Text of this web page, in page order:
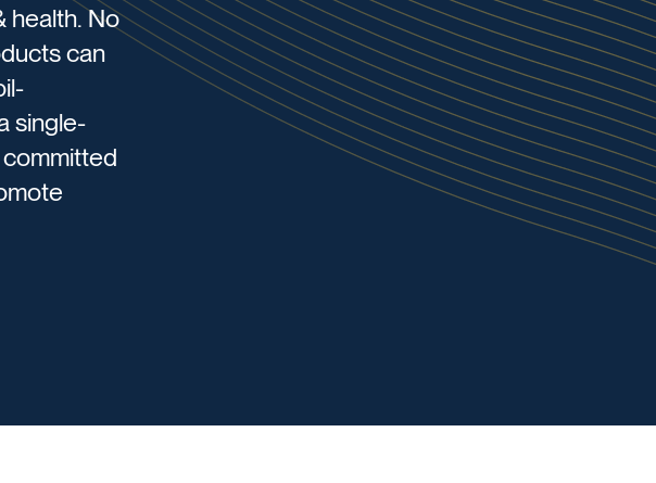
health. ​No
can
single-